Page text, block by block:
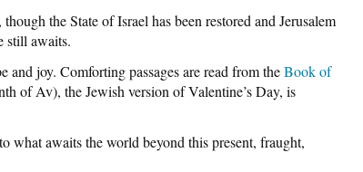
the State of Israel has been restored and Jerusalem
still awaits.
and joy. Comforting passages are read from theBook of
of Av), the Jewish version of Valentine’s Day, is
what awaits the world beyond this present, fraught,